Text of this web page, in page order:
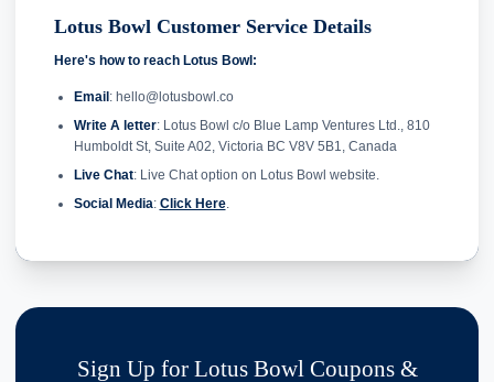
Lotus Bowl Customer Service Details
Here's how to reach Lotus Bowl:
Email : hello@lotusbowl.co
Write A letter: Lotus Bowl c/o Blue Lamp Ventures Ltd., 810
Humboldt St, Suite A02, Victoria BC V8V 5B1, Canada
Live Chat: Live Chat option on Lotus Bowl website.
Social Media: Click Here.
Sign Up for Lotus Bowl Coupons &